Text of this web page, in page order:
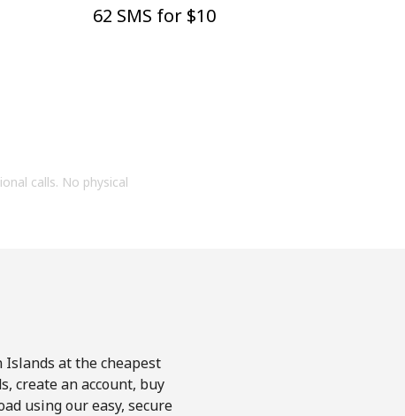
62 SMS for ⁦$10⁩
calls. No physical
at the cheapest
create an account, buy
using our easy, secure